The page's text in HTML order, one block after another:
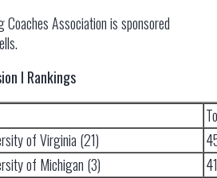
Coaches Association is sponsored
I Rankings
of Virginia (21)
of Michigan (3)